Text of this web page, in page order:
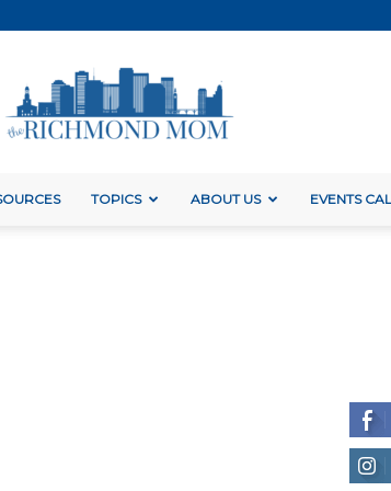
TOPICS ABOUT US EVENTS